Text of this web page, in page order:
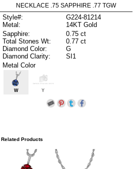
NECKLACE .75 SAPPHIRE .77 TGW
Style#:
G224-81214
Metal:
14KT Gold
Sapphire:
0.75 ct
Total Stones Wt:
0.77 ct
Diamond Color:
G
Diamond Clarity:
SI1
Metal Color
W Y
Related Products